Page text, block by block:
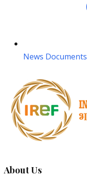
News Documents
About Us